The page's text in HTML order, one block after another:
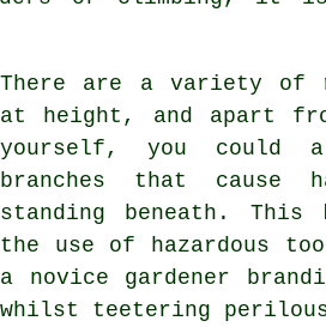
There are a variety of
at height, and apart
yourself, you could
branches that cause
standing beneath.
the use of hazardous
a novice gardener
whilst teetering